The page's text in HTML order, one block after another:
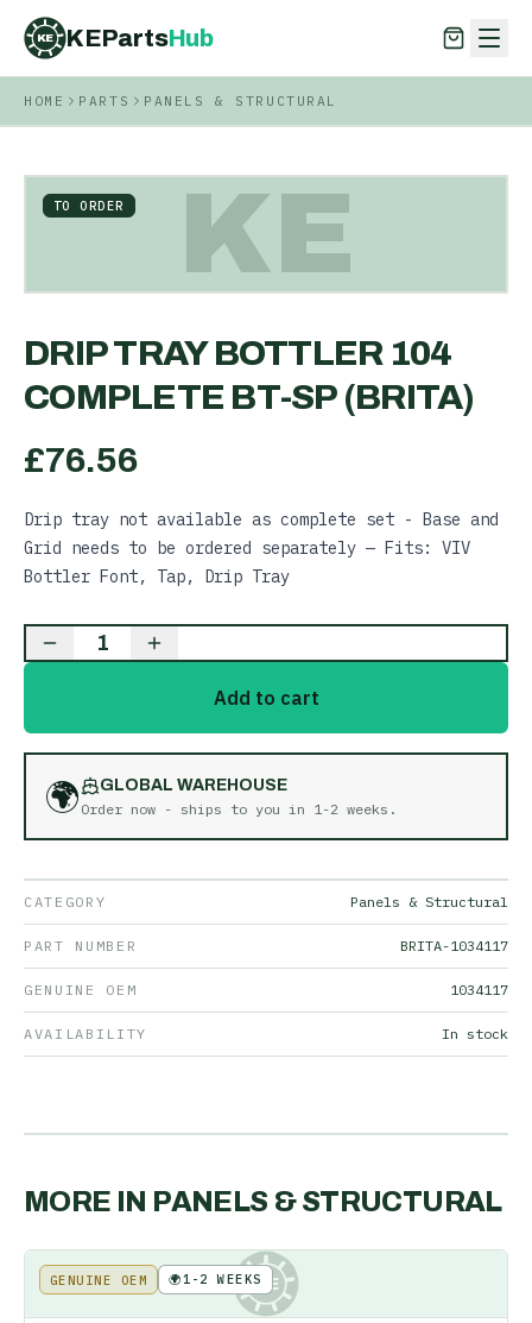
KE KEPartsHub
KEPartsHub
HOME PARTS PANELS & STRUCTURAL
KE
TO ORDER
DRIP TRAY BOTTLER 104
COMPLETE BT-SP (BRITA)
£76.56
Drip tray not available as complete set - Base and
Grid needs to be ordered separately — Fits: VIV
Bottler Font, Tap, Drip Tray
1
Add to cart
🌍
GLOBAL WAREHOUSE
Order now - ships to you in 1-2 weeks .
CATEGORY Panels & Structural
PART NUMBER BRITA-1034117
GENUINE OEM 1034117
AVAILABILITY In stock
MORE IN PANELS & STRUCTURAL
KE
GENUINE OEM 🌍1-2 WEEKS